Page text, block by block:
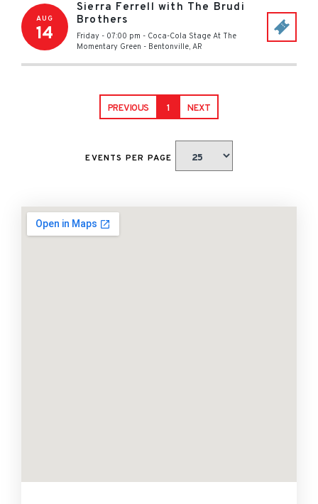
AUG
14
Sierra Ferrell with The Brudi
Brothers
Friday - 07:00 pm - Coca-Cola Stage At The
Momentary Green - Bentonville, AR
PREVIOUS 1 NEXT
EVENTS PER PAGE